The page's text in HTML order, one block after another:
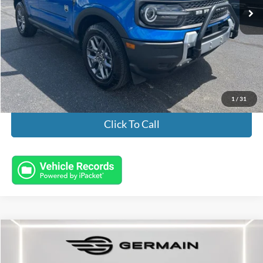
1 / 31
Less
Market Value:
$29,895
Documentation Fee:
+$398
Electronic Titling Fee:
+$50
Featured Price:
$30,343
Click To Call
Ford BroncoRaptor
Compare Vehicle